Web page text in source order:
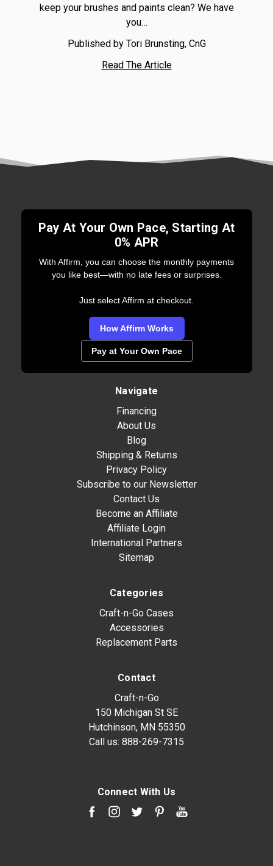
keep your brushes and paints clean? We have
you…
Published by Tori Brunsting, CnG
Read The Article
Pay At Your Own Pace, Starting At
0% APR
With Affirm, you can choose the monthly payments
you like best—with no late fees or surprises.
Just select Affirm at checkout.
How Affirm Works
Pay at Your Own Pace
Navigate
Financing
About Us
Blog
Shipping & Returns
Privacy Policy
Subscribe to our Newsletter
Contact Us
Become an Affiliate
Affiliate Login
International Partners
Sitemap
Categories
Craft-n-Go Cases
Accessories
Replacement Parts
Contact
Craft-n-Go
150 Michigan St SE
Hutchinson, MN 55350
Call us: 888-269-7315
Connect With Us